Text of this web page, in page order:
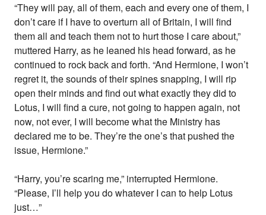
“They will pay, all of them, each and every one of them, I
don’t care if I have to overturn all of Britain, I will find
them all and teach them not to hurt those I care about,”
muttered Harry, as he leaned his head forward, as he
continued to rock back and forth. “And Hermione, I won’t
regret it, the sounds of their spines snapping, I will rip
open their minds and find out what exactly they did to
Lotus, I will find a cure, not going to happen again, not
now, not ever, I will become what the Ministry has
declared me to be. They’re the one’s that pushed the
issue, Hermione.”
“Harry, you’re scaring me,” interrupted Hermione.
“Please, I’ll help you do whatever I can to help Lotus
just…”